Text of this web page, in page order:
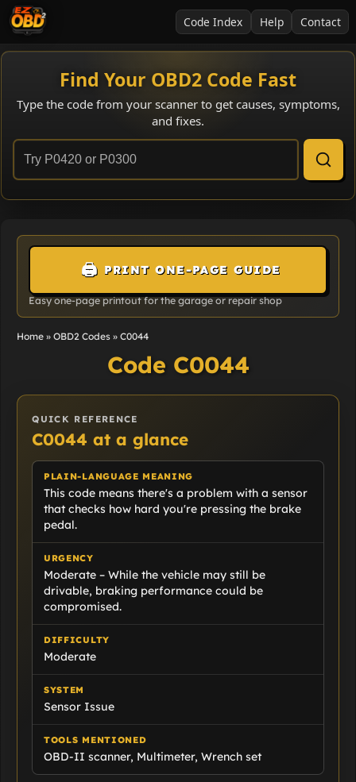
Code Index Help Contact
Find Your OBD2 Code Fast
Type the code from your scanner to get causes, symptoms,
and fixes.
🖨️ PRINT ONE-PAGE GUIDE
Easy one-page printout for the garage or repair shop
Home »OBD2 Codes »C0044
Code C0044
QUICK REFERENCE
C0044 at a glance
PLAIN-LANGUAGE MEANING
This code means there's a problem with a sensor
that checks how hard you're pressing the brake
pedal.
URGENCY
Moderate – While the vehicle may still be
drivable, braking performance could be
compromised.
DIFFICULTY
Moderate
SYSTEM
Sensor Issue
TOOLS MENTIONED
OBD-II scanner, Multimeter, Wrench set